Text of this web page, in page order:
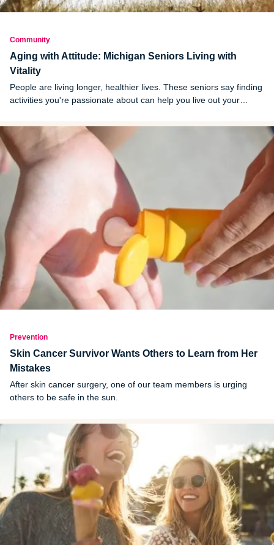
Community
Aging with Attitude: Michigan Seniors Living with
Vitality
People are living longer, healthier lives. These seniors say finding
activities you're passionate about can help you live out your
Prevention
Skin Cancer Survivor Wants Others to Learn from Her
Mistakes
After skin cancer surgery, one of our team members is urging
others to be safe in the sun.